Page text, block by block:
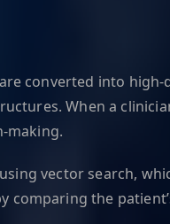
converted into
When a
making.
vector search,
the